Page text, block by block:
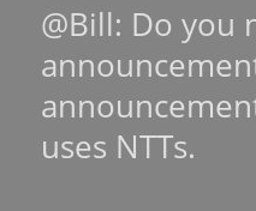
@Bill: Do you
uses NTTs.